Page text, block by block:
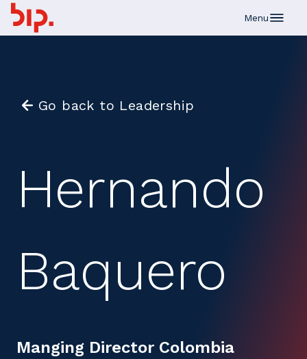
Menu
Go back to Leadership
Hernando
Baquero
Manging Director Colombia